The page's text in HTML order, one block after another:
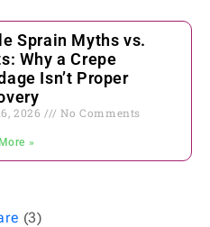
Sprain Myths vs.
Why a Crepe
Isn’t Proper
2026 No Comments
»
(3)